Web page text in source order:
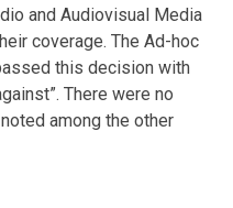
and Audiovisual Media
coverage. The Ad-hoc
this decision with
There were no
among the other